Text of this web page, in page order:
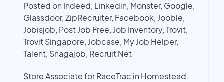
Posted on Indeed, Linkedin, Monster, Google,
Glassdoor, ZipRecruiter, Facebook, Jooble,
Jobisjob, Post Job Free, Job Inventory, Trovit,
Trovit Singapore, Jobcase, My Job Helper,
Talent, Snagajob, Recruit Net
Store Associate for RaceTrac in Homestead.